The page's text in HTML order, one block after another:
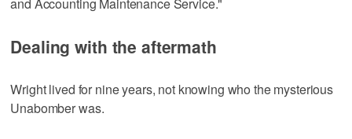
Dealing with the aftermath
Wright lived for nine years, not knowing who the mysterious
Unabomber was.